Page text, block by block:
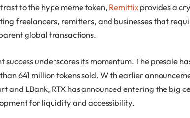
to the hype meme token, Remittixprovides a
freelancers, remitters, and businesses that
global transactions.
success underscores its momentum. The presale
641 million tokens sold. With earlier
and LBank, RTX has announced entering the big
for liquidity and accessibility.